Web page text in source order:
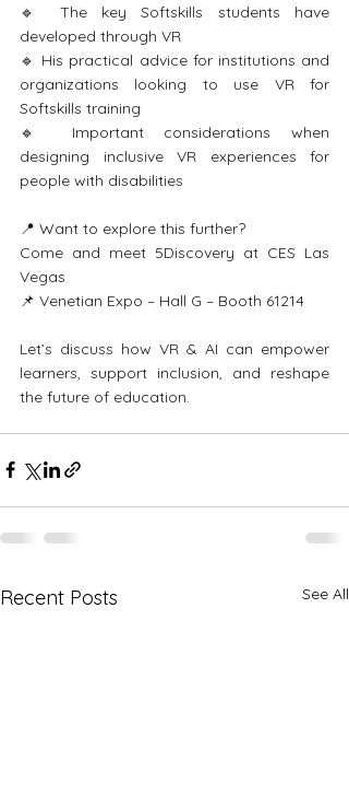
🔹 The key Softskills students have
developed through VR
🔹 His practical advice for institutions and
organizations looking to use VR for
Softskills training
🔹 Important considerations when
designing inclusive VR experiences for
people with disabilities
📍 Want to explore this further?
Come and meet 5Discovery at CES Las
Vegas
📌 Venetian Expo – Hall G – Booth 61214
Let’s discuss how VR & AI can empower
learners, support inclusion, and reshape
the future of education.
Recent Posts See All